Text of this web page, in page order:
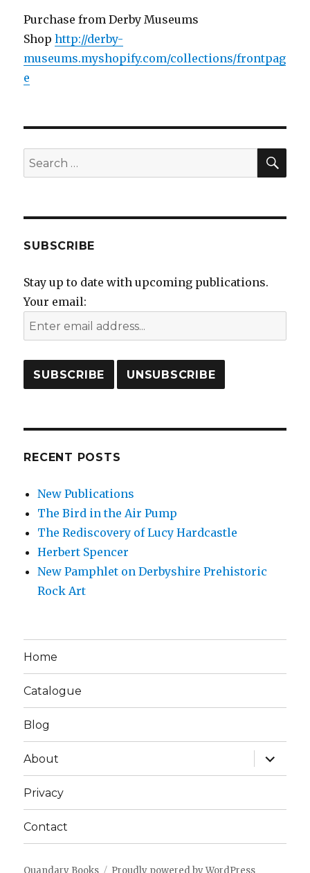
Purchase from Derby Museums
Shophttp://derby-
museums.myshopify.com/collections/frontpag
e
Search
for:
SUBSCRIBE
Stay up to date with upcoming publications.
Your email:
RECENT POSTS
New Publications
The Bird in the Air Pump
The Rediscovery of Lucy Hardcastle
Herbert Spencer
New Pamphlet on Derbyshire Prehistoric
Rock Art
Home
Catalogue
Blog
About
expand
child
menu
Privacy
Contact